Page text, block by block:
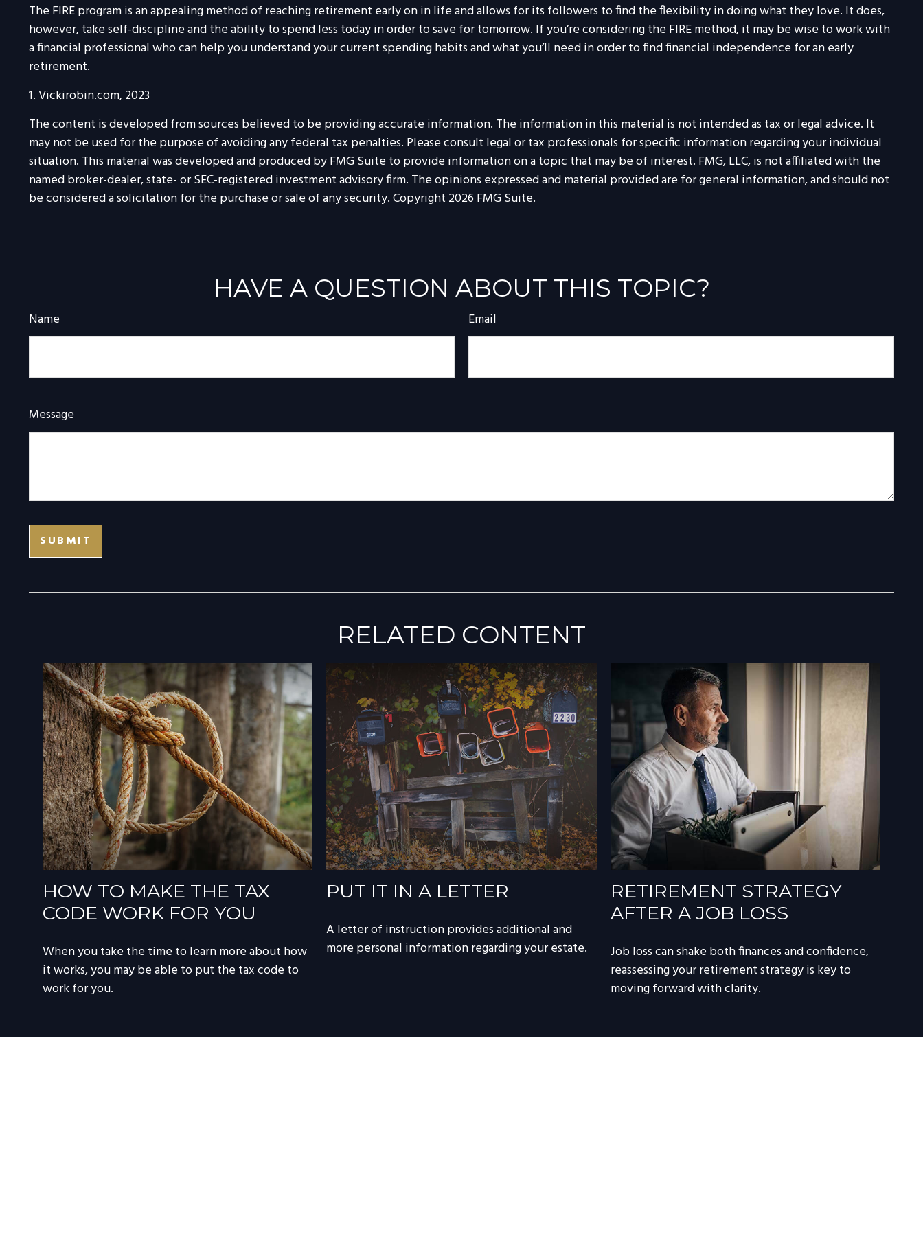
The FIRE program is an appealing method of reaching retirement early on in life and allows for its followers to find the flexibility in doing what they love. It does,
however, take self-discipline and the ability to spend less today in order to save for tomorrow. If you’re considering the FIRE method, it may be wise to work with
a financial professional who can help you understand your current spending habits and what you’ll need in order to find financial independence for an early
retirement.
1. Vickirobin.com, 2023
The content is developed from sources believed to be providing accurate information. The information in this material is not intended as tax or legal advice. It
may not be used for the purpose of avoiding any federal tax penalties. Please consult legal or tax professionals for specific information regarding your individual
situation. This material was developed and produced by FMG Suite to provide information on a topic that may be of interest. FMG, LLC, is not affiliated with the
named broker-dealer, state- or SEC-registered investment advisory firm. The opinions expressed and material provided are for general information, and should not
be considered a solicitation for the purchase or sale of any security. Copyright 2026 FMG Suite.
HAVE A QUESTION ABOUT THIS TOPIC?
Name Email
Message
RELATED CONTENT
HOW TO MAKE THE TAX
CODE WORK FOR YOU
When you take the time to learn more about how
it works, you may be able to put the tax code to
work for you.
PUT IT IN A LETTER
A letter of instruction provides additional and
more personal information regarding your estate.
RETIREMENT STRATEGY
AFTER A JOB LOSS
Job loss can shake both finances and confidence,
reassessing your retirement strategy is key to
moving forward with clarity.